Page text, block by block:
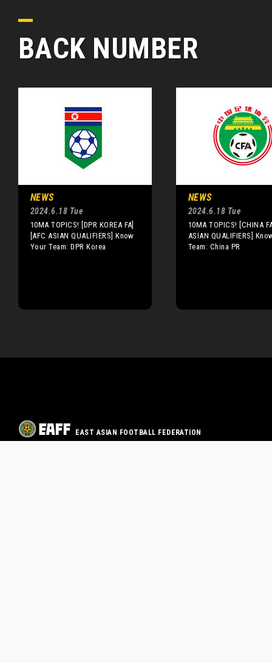
BACK NUMBER
NEWS
2024.6.18 Tue
10MA TOPICS! [DPR KOREA FA]
[AFC ASIAN QUALIFIERS] Know
Your Team: DPR Korea
NEWS
2024.6.18 Tue
10MA TOPICS! [CHINA
ASIAN QUALIFIERS]
Team: China PR
EAST ASIAN FOOTBALL FEDERATION